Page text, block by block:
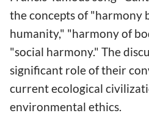
the concepts of "harmony
humanity," "harmony of
"social harmony." The
significant role of their
current ecological
environmental ethics.